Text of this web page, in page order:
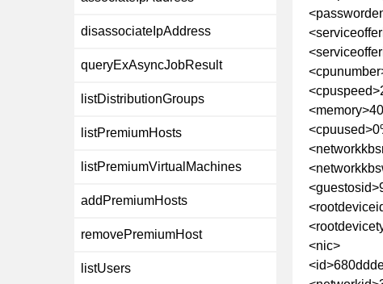
<nic>
disassociateIpAddress
queryExAsyncJobResult
listDistributionGroups
listPremiumHosts
listPremiumVirtualMachines
addPremiumHosts
removePremiumHost
listUsers